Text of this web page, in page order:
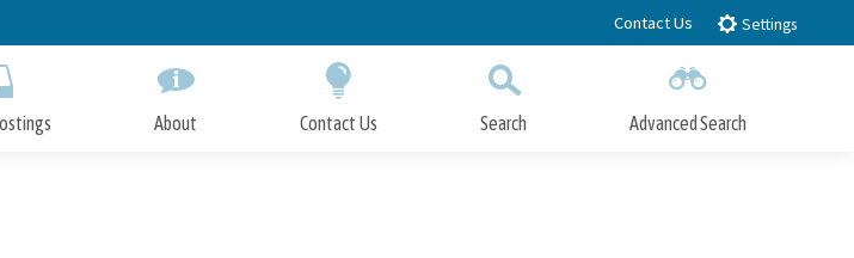
to
Contact Us Settings
About Contact Us Search Advanced Search